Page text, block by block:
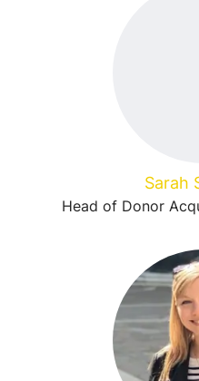
Sarah
Head of Donor